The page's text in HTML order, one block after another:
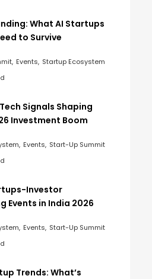
What AI Startups
to Survive
Events Startup Ecosystem
Signals Shaping
Investment Boom
Events Start-Up Summit
Investor
Events in India 2026
Events Start-Up Summit
Trends: What’s